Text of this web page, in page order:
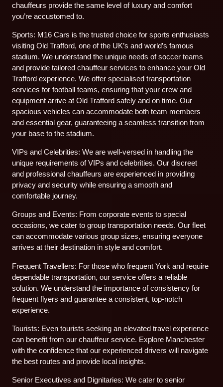
chauffeurs provide the same level of luxury and comfort
you’re accustomed to.
Sports: M16 Cars is the trusted choice for sports enthusiasts
visiting Old Trafford, one of the UK’s and world’s famous
stadium. We understand the unique needs of soccer teams
and provide tailored chauffeur services to enhance your Old
Trafford experience. We offer specialised transportation
services for football teams, ensuring that your crew and
equipment arrive at Old Trafford safely and on time. Our
spacious vehicles can accommodate both team members
and essential gear, guaranteeing a seamless transition from
your base to the stadium.
VIPs and Celebrities: We are well-versed in handling the
unique requirements of VIPs and celebrities. Our discreet
and professional chauffeurs are experienced in providing
privacy and security while ensuring a smooth and
comfortable journey.
Groups and Events: From corporate events to special
occasions, we cater to group transportation needs. Our fleet
can accommodate various group sizes, ensuring everyone
arrives at their destination in style and comfort.
Frequent Travellers: For those who frequent York and require
dependable transportation, our service offers a reliable
solution. We understand the importance of consistency for
frequent flyers and guarantee a consistent, top-notch
experience.
Tourists: Even tourists seeking an elevated travel experience
can benefit from our chauffeur service. Explore Manchester
with the confidence that our experienced drivers will navigate
the best routes and provide local insights.
Senior Executives and Dignitaries: We cater to senior